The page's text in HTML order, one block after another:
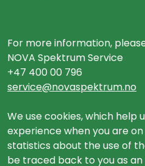
For more information,
NOVA Spektrum Service
+47 400 00 796
service@novaspektrum.no
We use cookies, which help
experience when you are on
statistics about the use of
be traced back to you as an